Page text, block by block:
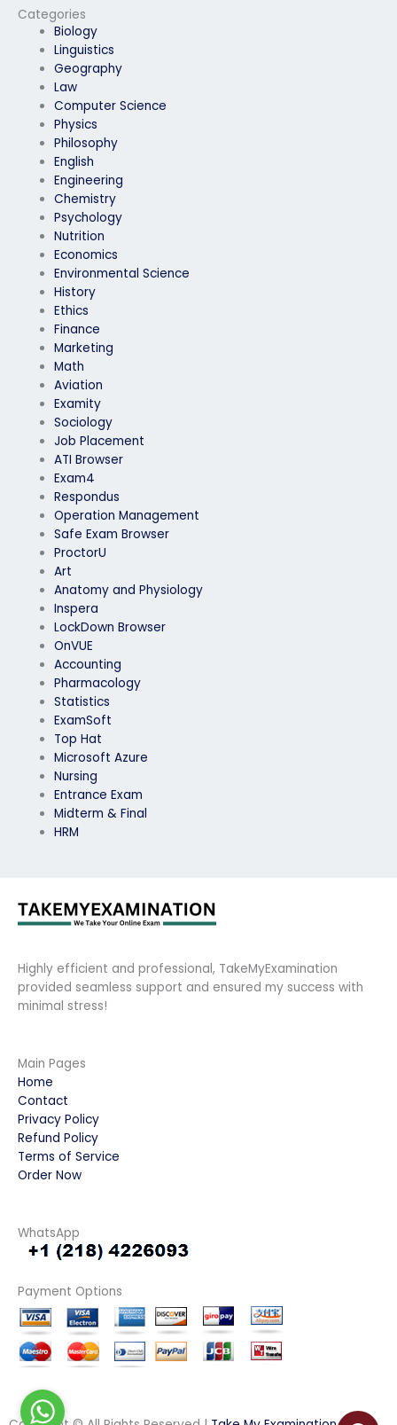
Categories
Biology
Linguistics
Geography
Law
Computer Science
Physics
Philosophy
English
Engineering
Chemistry
Psychology
Nutrition
Economics
Environmental Science
History
Ethics
Finance
Marketing
Math
Aviation
Examity
Sociology
Job Placement
ATI Browser
Exam4
Respondus
Operation Management
Safe Exam Browser
ProctorU
Art
Anatomy and Physiology
Inspera
LockDown Browser
OnVUE
Accounting
Pharmacology
Statistics
ExamSoft
Top Hat
Microsoft Azure
Nursing
Entrance Exam
Midterm & Final
HRM
placement test?
Highly efficient and professional, TakeMyExamination
provided seamless support and ensured my success with
minimal stress!
Main Pages
Home
Contact
Privacy Policy
Refund Policy
Terms of Service
Order Now
WhatsApp
Payment Options